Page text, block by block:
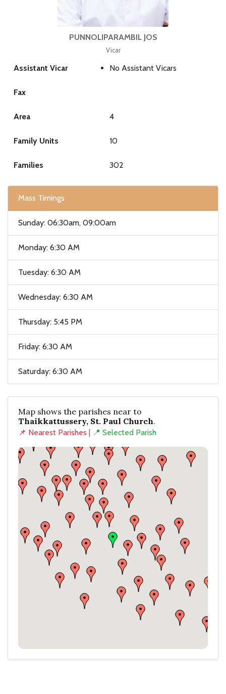
PUNNOLIPARAMBIL JOS
Vicar
Assistant Vicar No Assistant Vicars
Fax
Area 4
Family Units 10
Families 302
Mass Timings
Sunday: 06:30am, 09:00am
Monday: 6:30 AM
Tuesday: 6:30 AM
Wednesday: 6:30 AM
Thursday: 5:45 PM
Friday: 6:30 AM
Saturday: 6:30 AM
Map shows the parishes near to
Thaikkattussery, St. Paul Church.
📌 Nearest Parishes | 📍 Selected Parish